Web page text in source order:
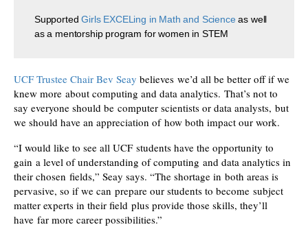
SupportedGirls EXCELing in Math and Science as well
as a mentorship program for women in STEM
UCF Trustee Chair Bev Seay believes we’d all be better off if we
knew more about computing and data analytics. That’s not to
say everyone should be computer scientists or data analysts, but
we should have an appreciation of how both impact our work.
“I would like to see all UCF students have the opportunity to
gain a level of understanding of computing and data analytics in
their chosen fields,” Seay says. “The shortage in both areas is
pervasive, so if we can prepare our students to become subject
matter experts in their field plus provide those skills, they’ll
have far more career possibilities.”